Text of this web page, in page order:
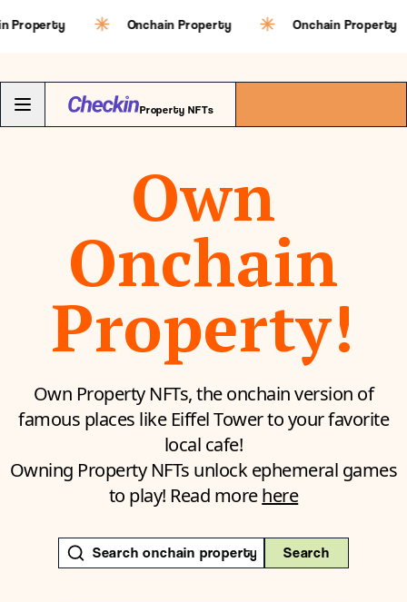
Onchain Property Onchain Property
Property NFTs
Own
Onchain
Property!
Own Property NFTs, the onchain version of
famous places like Eiffel Tower to your favorite
local cafe!
Owning Property NFTs unlock ephemeral games
to play! Read morehere
Search